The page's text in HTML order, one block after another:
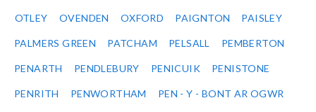
OTLEY OVENDEN OXFORD PAIGNTON PAISLEY
PALMERS GREEN PATCHAM PELSALL PEMBERTON
PENARTH PENDLEBURY PENICUIK PENISTONE
PENRITH PENWORTHAM PEN - Y - BONT AR OGWR